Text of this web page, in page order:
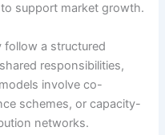
support market growth.
follow a structured
responsibilities,
involve co-
schemes, or capacity-
networks.